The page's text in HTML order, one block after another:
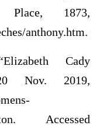
1873,
anthony.htm.
Cady
Nov. 2019,
Accessed